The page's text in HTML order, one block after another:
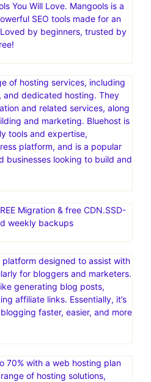
You Will Love. Mangools is a
SEO tools made for an
by beginners, trusted by
of hosting services, including
and dedicated hosting. They
and related services, along
and marketing. Bluehost is
tools and expertise,
platform, and is a popular
businesses looking to build and
Migration & free CDN.SSD-
weekly backups
designed to assist with
for bloggers and marketers.
generating blog posts,
affiliate links. Essentially, it’s
faster, easier, and more
70% with a web hosting plan
of hosting solutions,